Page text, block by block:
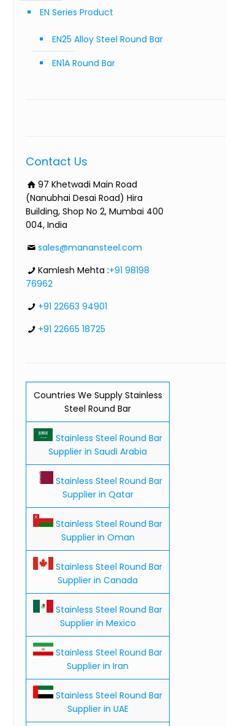
EN Series Product
EN25 Alloy Steel Round Bar
EN1A Round Bar
Contact Us
97 Khetwadi Main Road
(Nanubhai Desai Road) Hira
Building, Shop No 2, Mumbai 400
004, India
sales@manansteel.com
Kamlesh Mehta :+91 98198
76962
+91 22663 94901
+91 22665 18725
Countries We Supply Stainless
Steel Round Bar
Stainless Steel Round Bar
Supplier in Saudi Arabia
Stainless Steel Round Bar
Supplier in Qatar
Stainless Steel Round Bar
Supplier in Oman
Stainless Steel Round Bar
Supplier in Canada
Stainless Steel Round Bar
Supplier in Mexico
Stainless Steel Round Bar
Supplier in Iran
Stainless Steel Round Bar
Supplier in UAE